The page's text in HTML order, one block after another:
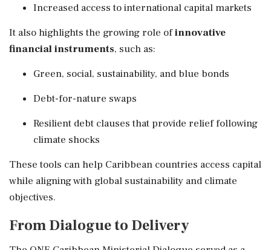
Increased access to international capital markets
It also highlights the growing role ofinnovative
financial instruments, such as:
Green, social, sustainability, and blue bonds
Debt-for-nature swaps
Resilient debt clauses that provide relief following
climate shocks
These tools can help Caribbean countries access capital
while aligning with global sustainability and climate
objectives.
From Dialogue to Delivery